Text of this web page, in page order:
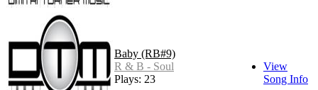
Baby (RB#9)
R & B - Soul
Plays: 23
View
Song Info